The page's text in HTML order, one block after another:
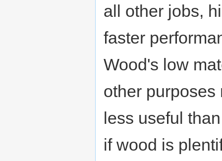
all other jobs,
faster
Wood's low
other purposes
less useful
if wood is